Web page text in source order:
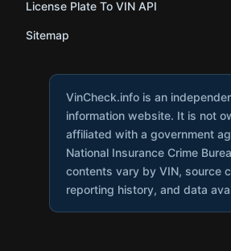
License Plate To VIN API
Sitemap
VinCheck.info is an
information website. It is not
affiliated with a government
National Insurance Crime
contents vary by VIN, source
reporting history, and data